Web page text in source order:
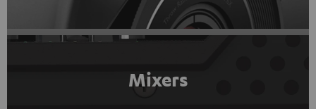
Mixers